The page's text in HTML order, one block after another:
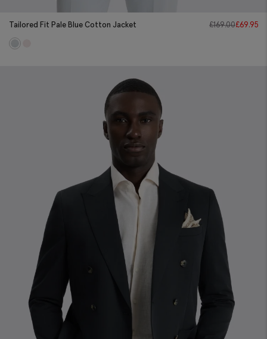
Tailored Fit Pale Blue Cotton Jacket £169.00£69.95